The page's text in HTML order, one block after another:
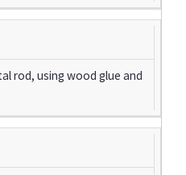
rod, using wood glue and